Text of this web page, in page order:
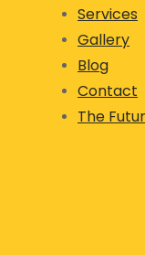
Services
Gallery
Blog
Contact
The